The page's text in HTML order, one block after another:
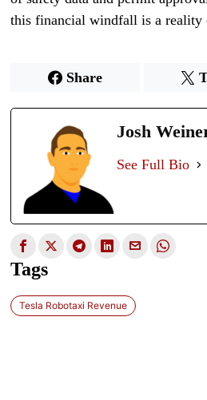
this financial windfall is a reality
Share
Josh
See Full Bio
Tags
Tesla Robotaxi Revenue